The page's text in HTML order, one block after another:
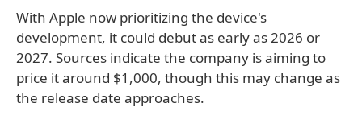
With Apple now prioritizing the device's
development, it could debut as early as 2026 or
2027. Sources indicate the company is aiming to
price it around $1,000, though this may change as
the release date approaches.